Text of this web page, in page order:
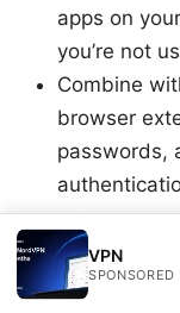
apps on
you’re not
Combine
browser
passwords,
Performance,
Public Wi‑Fi
VPN
SPONSORED